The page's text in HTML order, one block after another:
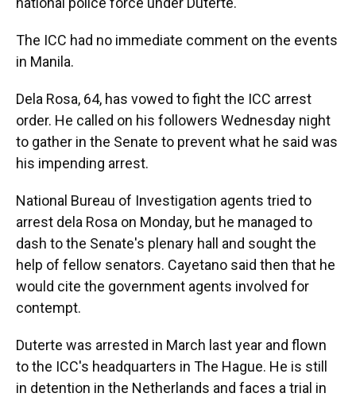
The ICC had no immediate comment on the events
in Manila.
Dela Rosa, 64, has vowed to fight the ICC arrest
order. He called on his followers Wednesday night
to gather in the Senate to prevent what he said was
his impending arrest.
National Bureau of Investigation agents tried to
arrest dela Rosa on Monday, but he managed to
dash to the Senate's plenary hall and sought the
help of fellow senators. Cayetano said then that he
would cite the government agents involved for
contempt.
Duterte was arrested in March last year and flown
to the ICC's headquarters in The Hague. He is still
in detention in the Netherlands and faces a trial in